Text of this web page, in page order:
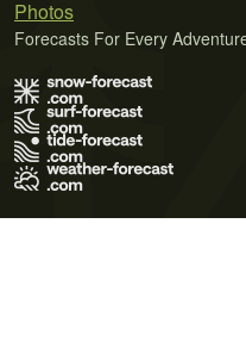
Photos
Forecasts For Every